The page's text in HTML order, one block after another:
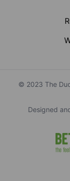
© 2023 The
Designed